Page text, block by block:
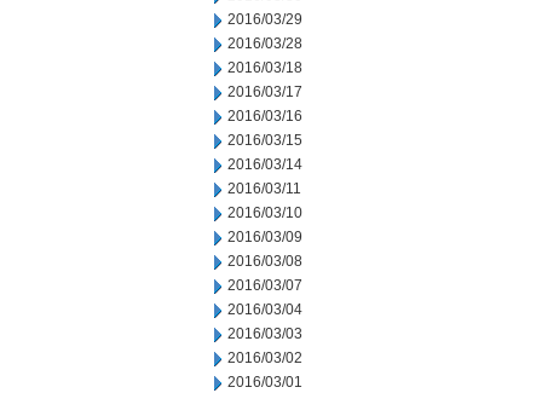
2016/03/29
2016/03/28
2016/03/18
2016/03/17
2016/03/16
2016/03/15
2016/03/14
2016/03/11
2016/03/10
2016/03/09
2016/03/08
2016/03/07
2016/03/04
2016/03/03
2016/03/02
2016/03/01